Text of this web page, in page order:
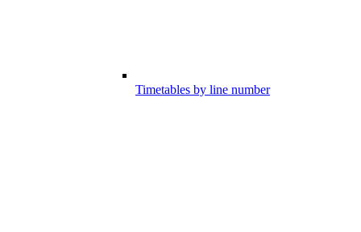
Timetables by line number